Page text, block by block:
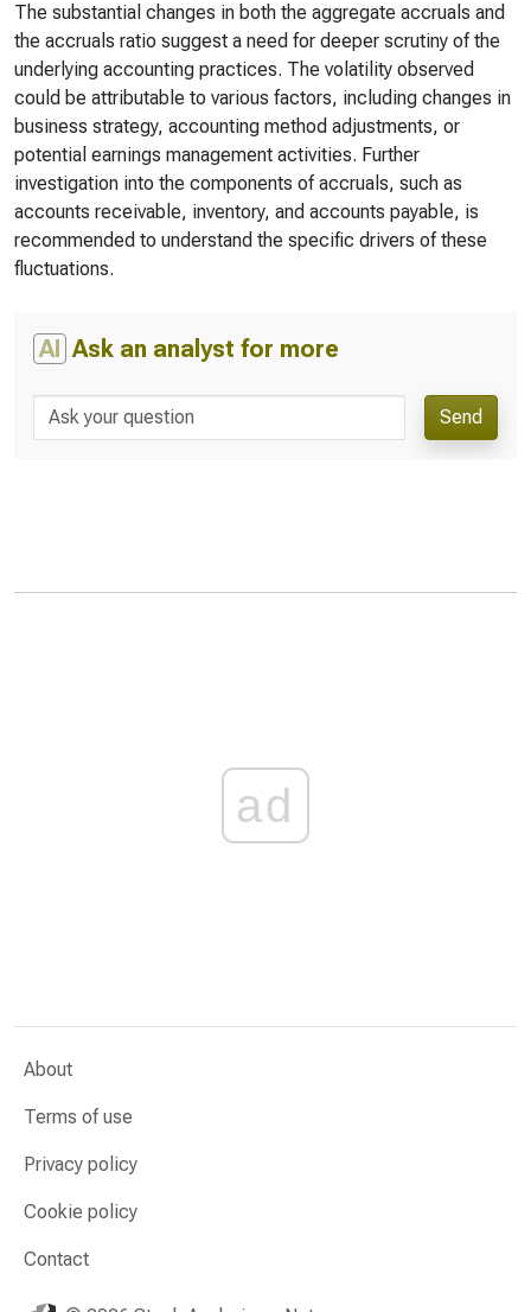
The substantial changes in both the aggregate accruals and
the accruals ratio suggest a need for deeper scrutiny of the
underlying accounting practices. The volatility observed
could be attributable to various factors, including changes in
business strategy, accounting method adjustments, or
potential earnings management activities. Further
investigation into the components of accruals, such as
accounts receivable, inventory, and accounts payable, is
recommended to understand the specific drivers of these
fluctuations.
AI Ask an analyst for more
Send
ad
About
Terms of use
Privacy policy
Cookie policy
Contact